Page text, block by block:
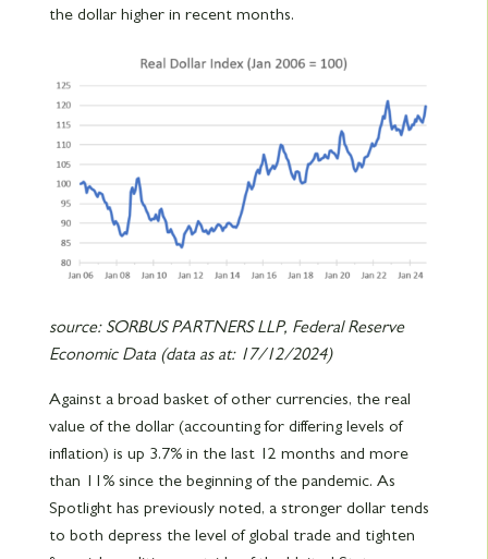
the dollar higher in recent months.
source: SORBUS PARTNERS LLP, Federal Reserve
Economic Data (data as at: 17/12/2024)
Against a broad basket of other currencies, the real
value of the dollar (accounting for differing levels of
inflation) is up 3.7% in the last 12 months and more
than 11% since the beginning of the pandemic. As
Spotlight has previously noted, a stronger dollar tends
to both depress the level of global trade and tighten